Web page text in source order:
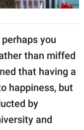
you
than miffed
that having a
happiness, but
by
and